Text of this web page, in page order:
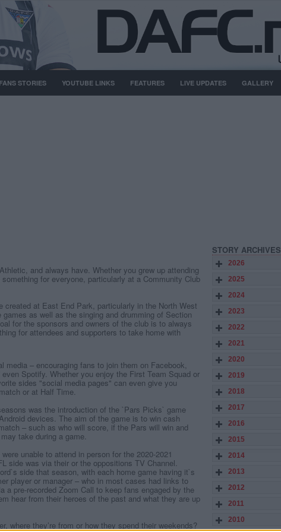
FANS STORIES YOUTUBE LINKS FEATURES LIVE UPDATES GALLERY
and always have. Whether you grew up attending
for everyone, particularly at a Community Club
created at East End Park, particularly in the North West
as well as the singing and drumming of Section
for the sponsors and owners of the club is to always
for attendees and supporters to take home with
– encouraging fans to join them on Facebook,
Spotify. Whether you enjoy the First Team Squad or
sides "social media pages" can even give you
or at Half Time.
was the introduction of the `Pars Picks` game
devices. The aim of the game is to win cash
– such as who will score, if the Pars will win and
take during a game.
unable to attend in person for the 2020-2021
side was via their or the oppositions TV Channel.
side that season, with each home game having it`s
player or manager – who in most cases had links to
pre-recorded Zoom Call to keep fans engaged by the
hear from their heroes of the past and what they are up
where they’re from or how they spend their weekends?
STORY ARCHIVES
2026
2025
2024
2023
2022
2021
2020
2019
2018
2017
2016
2015
2014
2013
2012
2011
2010